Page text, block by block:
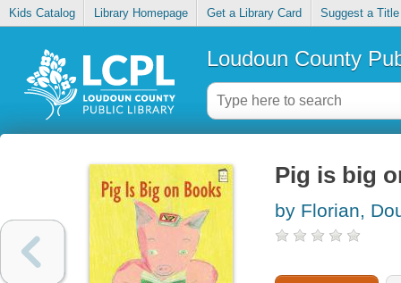
Kids Catalog Library Homepage Get a Library Card Suggest a Title
Loudoun County
Pig is big
by Florian,